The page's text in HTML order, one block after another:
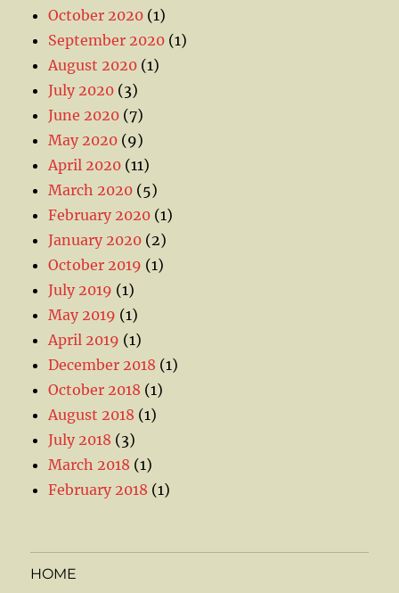
October 2020 (1)
September 2020 (1)
August 2020 (1)
July 2020 (3)
June 2020 (7)
May 2020 (9)
April 2020 (11)
March 2020 (5)
February 2020 (1)
January 2020 (2)
October 2019 (1)
July 2019 (1)
May 2019 (1)
April 2019 (1)
December 2018 (1)
October 2018 (1)
August 2018 (1)
July 2018 (3)
March 2018 (1)
February 2018 (1)
HOME